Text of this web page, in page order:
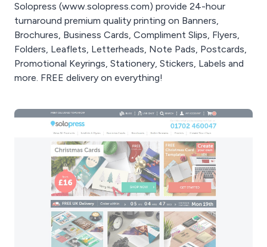
Solopress (www.solopress.com) provide 24-hour
turnaround premium quality printing on Banners,
Brochures, Business Cards, Compliment Slips, Flyers,
Folders, Leaflets, Letterheads, Note Pads, Postcards,
Promotional Keyrings, Stationery, Stickers, Labels and
more. FREE delivery on everything!